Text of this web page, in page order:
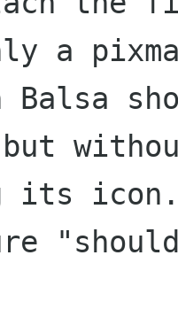
a
but
its